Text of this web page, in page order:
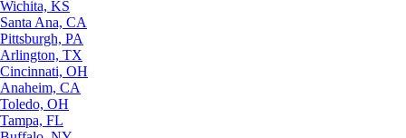
Wichita, KS
Santa Ana, CA
Pittsburgh, PA
Arlington, TX
Cincinnati, OH
Anaheim, CA
Toledo, OH
Tampa, FL